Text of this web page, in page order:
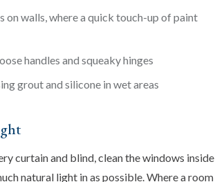
on walls, where a quick touch-up of paint
handles and squeaky hinges
grout and silicone in wet areas
curtain and blind, clean the windows inside
natural light in as possible. Where a room